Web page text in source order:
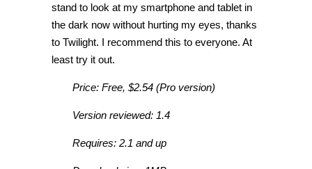
stand to look at my smartphone and tablet in
the dark now without hurting my eyes, thanks
to Twilight. I recommend this to everyone. At
least try it out.
Price: Free, $2.54 (Pro version)
Version reviewed: 1.4
Requires: 2.1 and up